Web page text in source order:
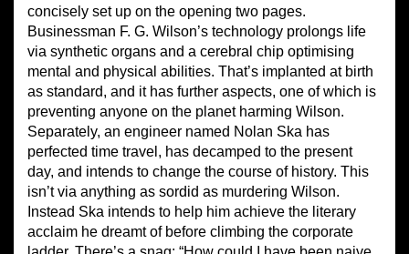
concisely set up on the opening two pages.
Businessman F. G. Wilson’s technology prolongs life
via synthetic organs and a cerebral chip optimising
mental and physical abilities. That’s implanted at birth
as standard, and it has further aspects, one of which is
preventing anyone on the planet harming Wilson.
Separately, an engineer named Nolan Ska has
perfected time travel, has decamped to the present
day, and intends to change the course of history. This
isn’t via anything as sordid as murdering Wilson.
Instead Ska intends to help him achieve the literary
acclaim he dreamt of before climbing the corporate